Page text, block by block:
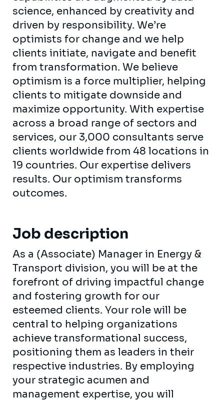
science, enhanced by creativity and
driven by responsibility. We’re
optimists for change and we help
clients initiate, navigate and benefit
from transformation. We believe
optimism is a force multiplier, helping
clients to mitigate downside and
maximize opportunity. With expertise
across a broad range of sectors and
services, our 3,000 consultants serve
clients worldwide from 48 locations in
19 countries. Our expertise delivers
results. Our optimism transforms
outcomes.
Job description
As a (Associate) Manager in Energy &
Transport division, you will be at the
forefront of driving impactful change
and fostering growth for our
esteemed clients. Your role will be
central to helping organizations
achieve transformational success,
positioning them as leaders in their
respective industries. By employing
your strategic acumen and
management expertise, you will